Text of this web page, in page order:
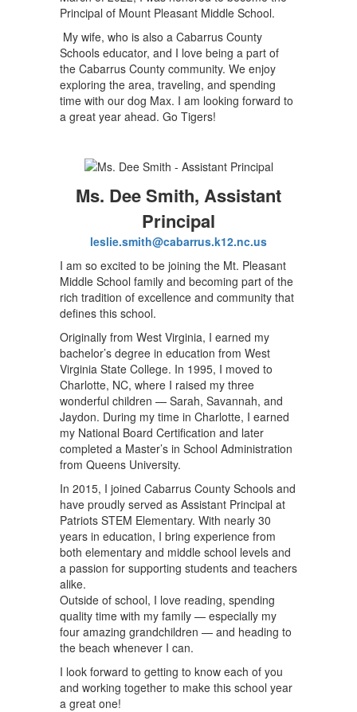
Principal of Mount Pleasant Middle School.
My wife, who is also a Cabarrus County
Schools educator, and I love being a part of
the Cabarrus County community. We enjoy
exploring the area, traveling, and spending
time with our dog Max. I am looking forward to
a great year ahead. Go Tigers!
Ms. Dee Smith, Assistant
Principal
leslie.smith@cabarrus.k12.nc.us
I am so excited to be joining the Mt. Pleasant
Middle School family and becoming part of the
rich tradition of excellence and community that
defines this school.
Originally from West Virginia, I earned my
bachelor’s degree in education from West
Virginia State College. In 1995, I moved to
Charlotte, NC, where I raised my three
wonderful children — Sarah, Savannah, and
Jaydon. During my time in Charlotte, I earned
my National Board Certification and later
completed a Master’s in School Administration
from Queens University.
In 2015, I joined Cabarrus County Schools and
have proudly served as Assistant Principal at
Patriots STEM Elementary. With nearly 30
years in education, I bring experience from
both elementary and middle school levels and
a passion for supporting students and teachers
alike.
Outside of school, I love reading, spending
quality time with my family — especially my
four amazing grandchildren — and heading to
the beach whenever I can.
I look forward to getting to know each of you
and working together to make this school year
a great one!